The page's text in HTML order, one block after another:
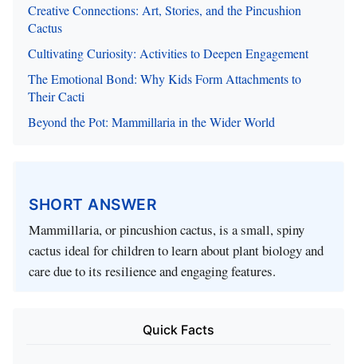
Creative Connections: Art, Stories, and the Pincushion
Cactus
Cultivating Curiosity: Activities to Deepen Engagement
The Emotional Bond: Why Kids Form Attachments to
Their Cacti
Beyond the Pot: Mammillaria in the Wider World
SHORT ANSWER
Mammillaria, or pincushion cactus, is a small, spiny
cactus ideal for children to learn about plant biology and
care due to its resilience and engaging features.
Quick Facts